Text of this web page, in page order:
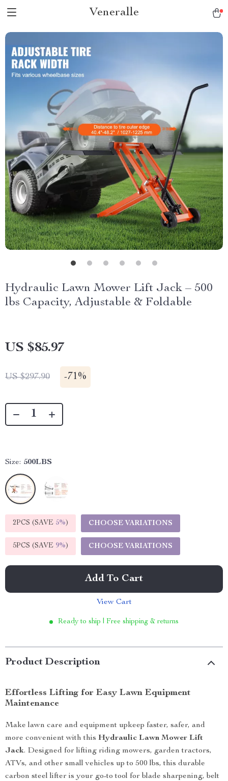
Veneralle
Hydraulic Lawn Mower Lift Jack – 500
lbs Capacity, Adjustable & Foldable
US $85.97
US $297.90 -71%
Size: 500LBS
2PCS (SAVE 5%) CHOOSE VARIATIONS
5PCS (SAVE 9%) CHOOSE VARIATIONS
Add To Cart
View Cart
Ready to ship | Free shipping & returns
Product Description
Effortless Lifting for Easy Lawn Equipment
Maintenance
Make lawn care and equipment upkeep faster, safer, and
more convenient with this Hydraulic Lawn Mower Lift
Jack. Designed for lifting riding mowers, garden tractors,
ATVs, and other small vehicles up to 500 lbs, this durable
carbon steel lifter is your go-to tool for blade sharpening, belt